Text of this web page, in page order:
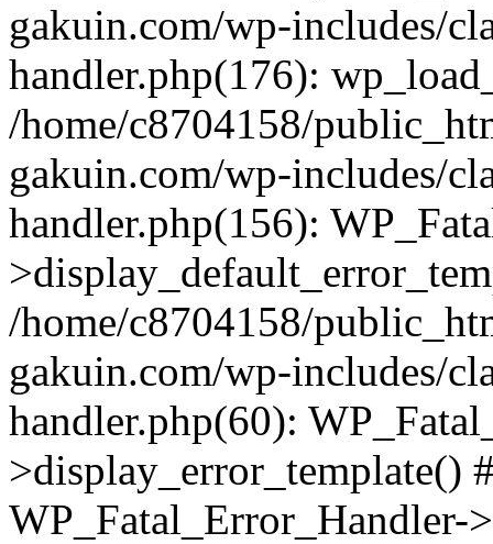
gakuin.com/wp-includes/
handler.php(176):
/home/c8704158/
gakuin.com/wp-includes/
handler.php(156):
/home/c8704158/
gakuin.com/wp-includes/
handler.php(60):
>display_error_template()